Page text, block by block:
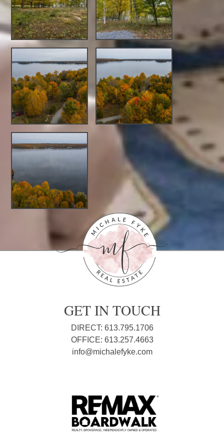
GET IN TOUCH
DIRECT: 613.795.1706
OFFICE: 613.257.4663
info@michalefyke.com